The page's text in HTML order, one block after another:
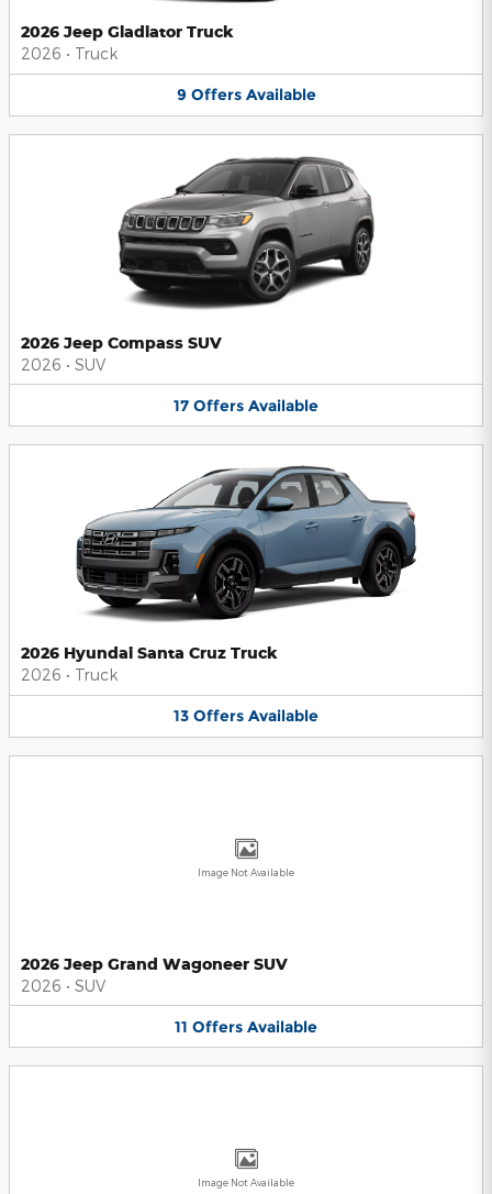
2026 Jeep Gladiator Truck
2026 • Truck
9 Offers Available
2026 Jeep Compass SUV
2026 • SUV
17 Offers Available
2026 Hyundai Santa Cruz Truck
2026 • Truck
13 Offers Available
Image Not Available
2026 Jeep Grand Wagoneer SUV
2026 • SUV
11 Offers Available
Image Not Available